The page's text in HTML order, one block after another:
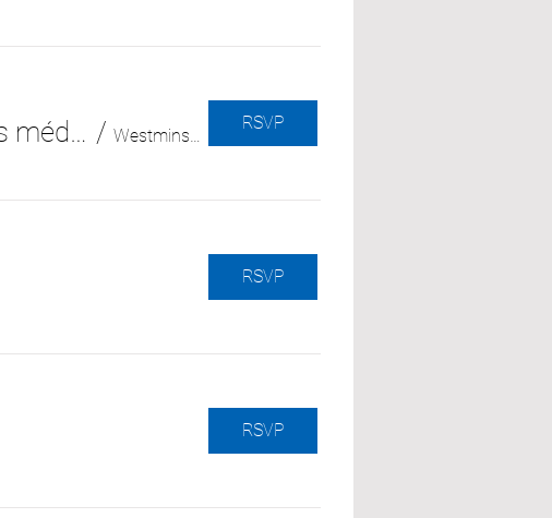
Enfrentando lo desconocido: Cómo afrontar diagnósticos médicos nuevos e inesperados (with Independence at Home) / Westminster Senior Center
RSVP
RSVP
RSVP